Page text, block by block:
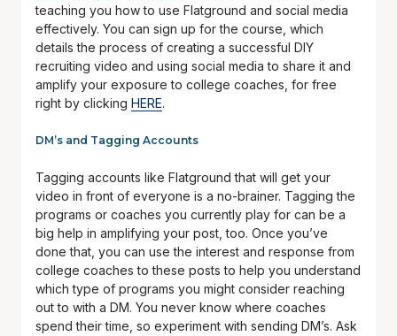
teaching you how to use Flatground and social media
effectively. You can sign up for the course, which
details the process of creating a successful DIY
recruiting video and using social media to share it and
amplify your exposure to college coaches, for free
right by clicking HERE.
DM’s and Tagging Accounts
Tagging accounts like Flatground that will get your
video in front of everyone is a no-brainer. Tagging the
programs or coaches you currently play for can be a
big help in amplifying your post, too. Once you’ve
done that, you can use the interest and response from
college coaches to these posts to help you understand
which type of programs you might consider reaching
out to with a DM. You never know where coaches
spend their time, so experiment with sending DM’s. Ask